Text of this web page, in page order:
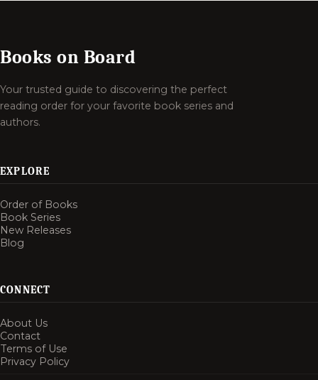
Books on Board
Your trusted guide to discovering the perfect
reading order for your favorite book series and
authors.
EXPLORE
Order of Books
Book Series
New Releases
Blog
CONNECT
About Us
Contact
Terms of Use
Privacy Policy